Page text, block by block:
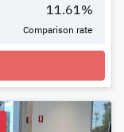
11.61 %
Comparison rate